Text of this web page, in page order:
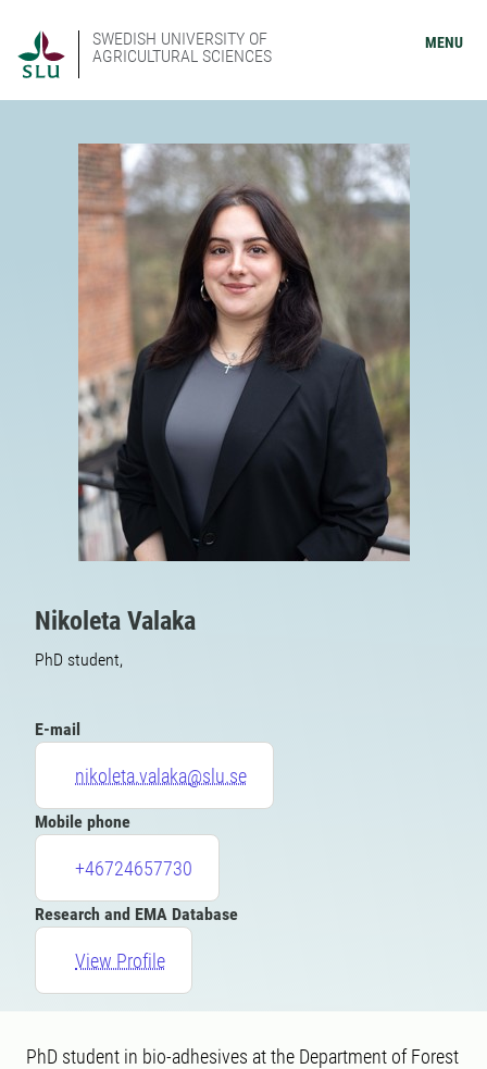
SWEDISH UNIVERSITY OF
AGRICULTURAL SCIENCES
MENU
Nikoleta Valaka
PhD student,
E-mail
nikoleta.valaka@slu.se
Mobile phone
+46724657730
Research and EMA Database
View Profile
PhD student in bio-adhesives at the Department of Forest